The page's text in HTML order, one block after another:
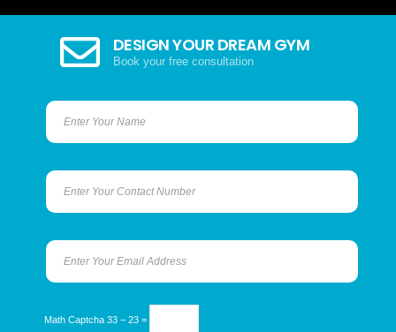
DESIGN YOUR DREAM GYM
Book your free consultation
Math Captcha 33 − 23 =